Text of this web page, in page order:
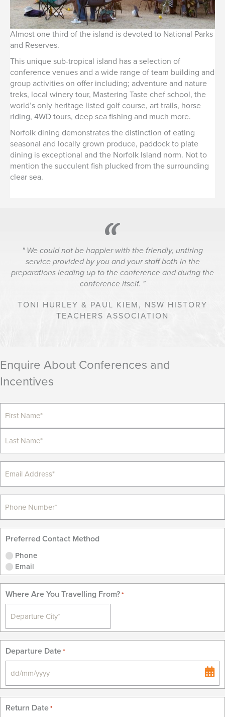
Almost one third of the island is devoted to National Parks
and Reserves.
This unique sub-tropical island has a selection of
conference venues and a wide range of team building and
group activities on offer including; adventure and nature
treks, local winery tour, Mastering Taste chef school, the
world’s only heritage listed golf course, art trails, horse
riding, 4WD tours, deep sea fishing and much more.
Norfolk dining demonstrates the distinction of eating
seasonal and locally grown produce, paddock to plate
dining is exceptional and the Norfolk Island norm. Not to
mention the succulent fish plucked from the surrounding
clear sea.
We could not be happier with the friendly, untiring
service provided by you and your staff both in the
preparations leading up to the conference and during the
conference itself.
TONI HURLEY & PAUL KIEM, NSW HISTORY
TEACHERS ASSOCIATION
Enquire About Conferences and
Incentives
Preferred Contact Method
Phone
Email
Where Are You Travelling From? *
Departure Date *
DD
slash
MM
slash
Return Date *